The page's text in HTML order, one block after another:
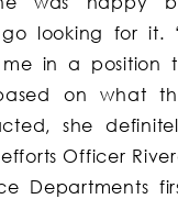
looking for it.
in a position
on what
she
Officer
Departments